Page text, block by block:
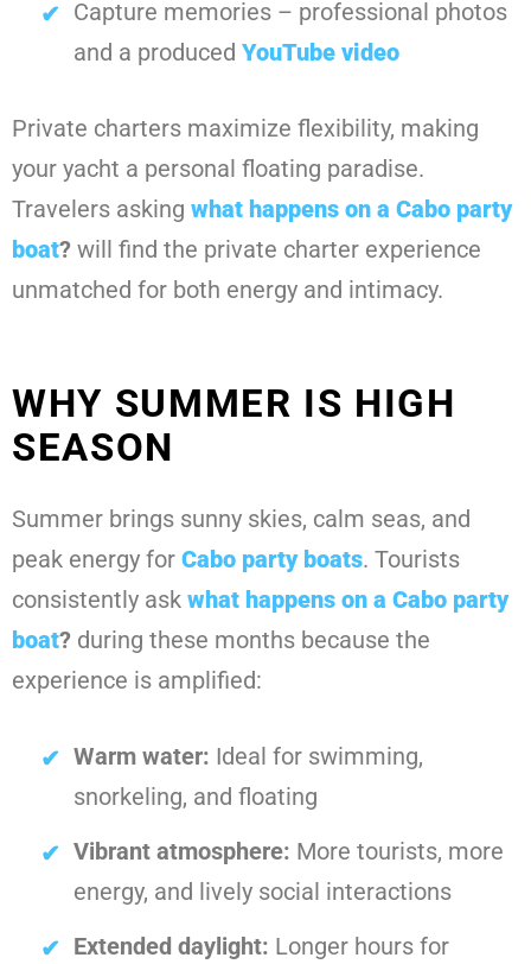
Capture memories – professional photos
and a produced YouTube video
Private charters maximize flexibility, making
your yacht a personal floating paradise.
Travelers asking what happens on a Cabo party
boat? will find the private charter experience
unmatched for both energy and intimacy.
WHY SUMMER IS HIGH
SEASON
Summer brings sunny skies, calm seas, and
peak energy for Cabo party boats. Tourists
consistently ask what happens on a Cabo party
boat? during these months because the
experience is amplified:
Warm water: Ideal for swimming,
snorkeling, and floating
Vibrant atmosphere: More tourists, more
energy, and lively social interactions
Extended daylight: Longer hours for